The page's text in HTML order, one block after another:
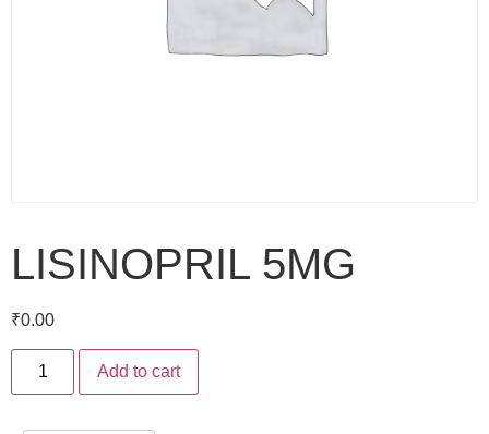
LISINOPRIL 5MG
₹0.00
Add to cart